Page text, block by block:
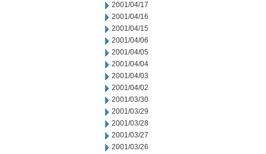
2001/04/17
2001/04/16
2001/04/15
2001/04/06
2001/04/05
2001/04/04
2001/04/03
2001/04/02
2001/03/30
2001/03/29
2001/03/28
2001/03/27
2001/03/26